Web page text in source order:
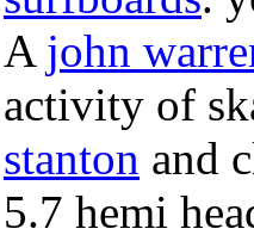
A john
activity of
stanton and
5.7 hemi